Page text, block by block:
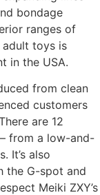
bondage
ranges of
adult toys is
in the USA.
from clean
customers
are 12
from a low-and-
It’s also
the G-spot and
Meiki ZXY’s